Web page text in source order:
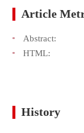
Article
Abstract:
HTML:
History